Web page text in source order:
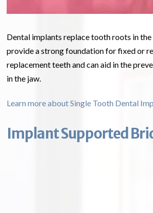
Dental implants replace tooth roots in
provide a strong foundation for fixed or
replacement teeth and can aid in the
in the jaw.
Learn more about Single Tooth Dental
Implant Supported